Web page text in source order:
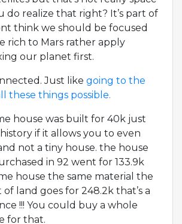
do realize that right? It’s part of
think we should be focused
rich to Mars rather apply
our planet first.
Just like going to the
these things possible.
house was built for 40k just
if it allows you to even
not a tiny house. the house
in 92 went for 133.9k
house the same material the
land goes for 248.2k that’s a
!!! You could buy a whole
for that.